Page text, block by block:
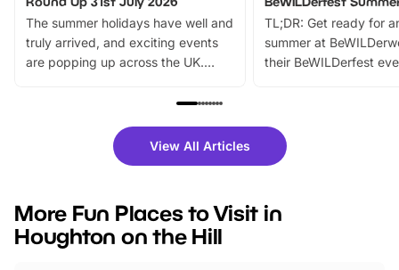
The summer holidays have well and
truly arrived, and exciting events
are popping up across the UK.
family festivals to themed trails, live
there is plenty to enjoy. Whether
you’re planning a big day out or
events to…
TL;DR: Get ready for
summer at
their BeWILDerfest
fantastic 25%
tickets for a limited
BeWILDerwood is
View All Articles
More Fun Places to Visit in
Houghton on the Hill